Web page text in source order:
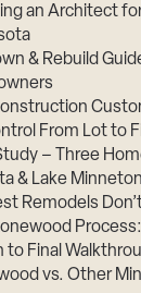
an Architect
& Rebuild
From Lot to
– Three
& Lake
Remodels
to Final
vs. Other